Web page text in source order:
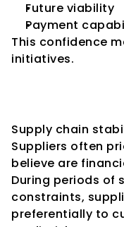
Future viability
Payment
This confidence
initiatives.
Supply chain
Suppliers often
believe are
During periods of
constraints,
preferentially to